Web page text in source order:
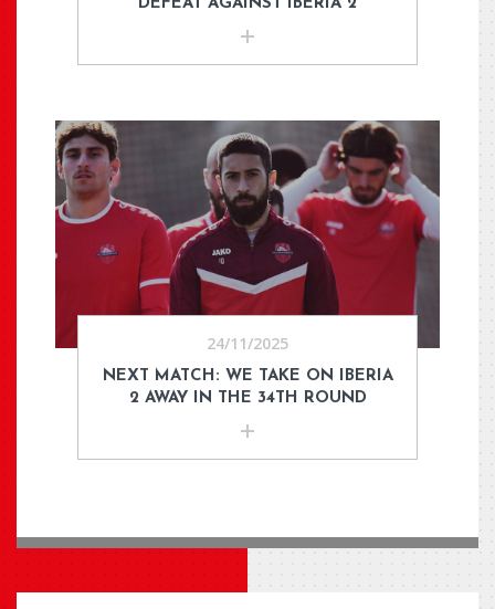
DEFEAT AGAINST IBERIA 2
24/11/2025
NEXT MATCH: WE TAKE ON IBERIA
2 AWAY IN THE 34TH ROUND